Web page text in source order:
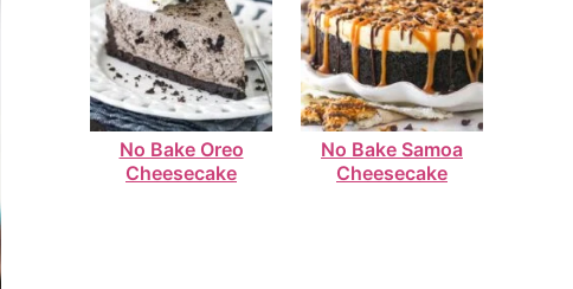
No Bake Oreo
Cheesecake
No Bake Samoa
Cheesecake